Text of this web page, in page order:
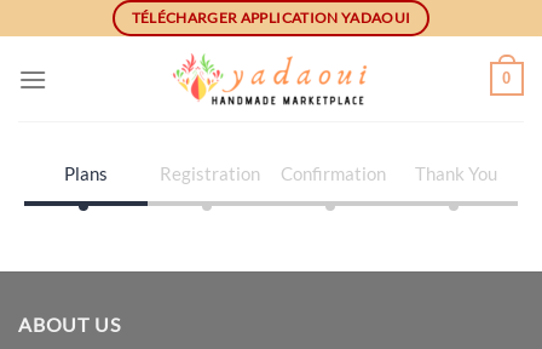
to
content
TÉLÉCHARGER APPLICATION YADAOUI
0
Plans Registration Confirmation Thank You
ABOUT US